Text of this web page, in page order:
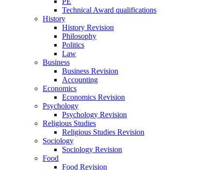
Technical Award qualifications
History
History Revision
Philosophy
Politics
Law
Business
Business Revision
Accounting
Economics
Economics Revision
Psychology
Psychology Revision
Religious Studies
Religious Studies Revision
Sociology
Sociology Revision
Food
Food Revision